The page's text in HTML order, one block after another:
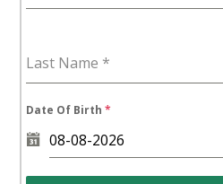
Last Name *
Date Of Birth*